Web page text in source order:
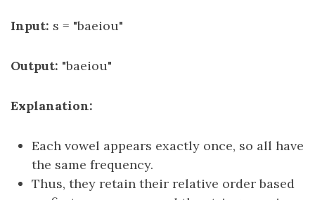
Input: s = "baeiou"
Output: "baeiou"
Explanation:
Each vowel appears exactly once, so all have
the same frequency.
Thus, they retain their relative order based